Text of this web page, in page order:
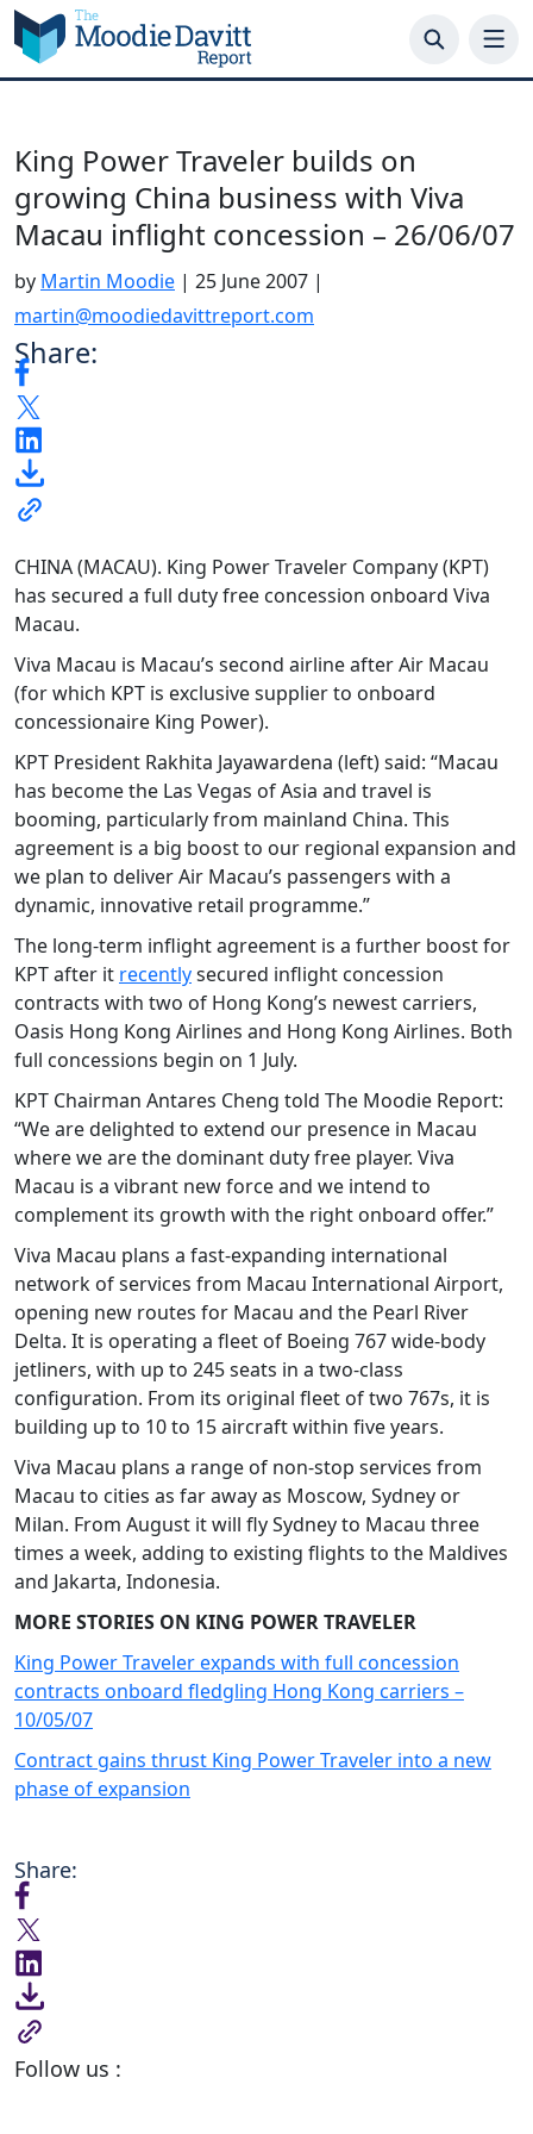
Skip
to
content
King Power Traveler builds on
growing China business with Viva
Macau inflight concession – 26/06/07
by Martin Moodie | 25 June 2007 |
martin@moodiedavittreport.com
Share:
CHINA (MACAU). King Power Traveler Company (KPT)
has secured a full duty free concession onboard Viva
Macau.
Viva Macau is Macau’s second airline after Air Macau
(for which KPT is exclusive supplier to onboard
concessionaire King Power).
KPT President Rakhita Jayawardena (left) said: “Macau
has become the Las Vegas of Asia and travel is
booming, particularly from mainland China. This
agreement is a big boost to our regional expansion and
we plan to deliver Air Macau’s passengers with a
dynamic, innovative retail programme.”
The long-term inflight agreement is a further boost for
KPT after it recentlysecured inflight concession
contracts with two of Hong Kong’s newest carriers,
Oasis Hong Kong Airlines and Hong Kong Airlines. Both
full concessions begin on 1 July.
KPT Chairman Antares Cheng told The Moodie Report:
“We are delighted to extend our presence in Macau
where we are the dominant duty free player. Viva
Macau is a vibrant new force and we intend to
complement its growth with the right onboard offer.”
Viva Macau plans a fast-expanding international
network of services from Macau International Airport,
opening new routes for Macau and the Pearl River
Delta. It is operating a fleet of Boeing 767 wide-body
jetliners, with up to 245 seats in a two-class
configuration. From its original fleet of two 767s, it is
building up to 10 to 15 aircraft within five years.
Viva Macau plans a range of non-stop services from
Macau to cities as far away as Moscow, Sydney or
Milan. From August it will fly Sydney to Macau three
times a week, adding to existing flights to the Maldives
and Jakarta, Indonesia.
MORE STORIES ON KING POWER TRAVELER
King Power Traveler expands with full concession
contracts onboard fledgling Hong Kong carriers –
10/05/07
Contract gains thrust King Power Traveler into a new
phase of expansion
Share:
Follow us :